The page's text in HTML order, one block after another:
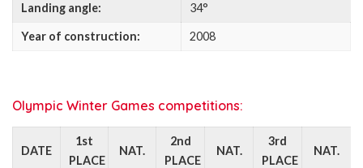
Landing angle: 34°
Year of construction: 2008
Olympic Winter Games competitions:
DATE
1st
PLACE
NAT.
2nd
PLACE
NAT.
3rd
PLACE
NAT.